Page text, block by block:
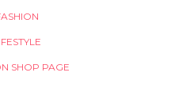
SHOP PAGE